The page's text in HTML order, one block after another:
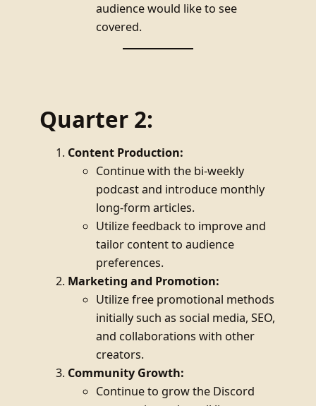
audience would like to see
covered.
Quarter 2:
Content Production:
Continue with the bi-weekly
podcast and introduce monthly
long-form articles.
Utilize feedback to improve and
tailor content to audience
preferences.
Marketing and Promotion:
Utilize free promotional methods
initially such as social media, SEO,
and collaborations with other
creators.
Community Growth:
Continue to grow the Discord